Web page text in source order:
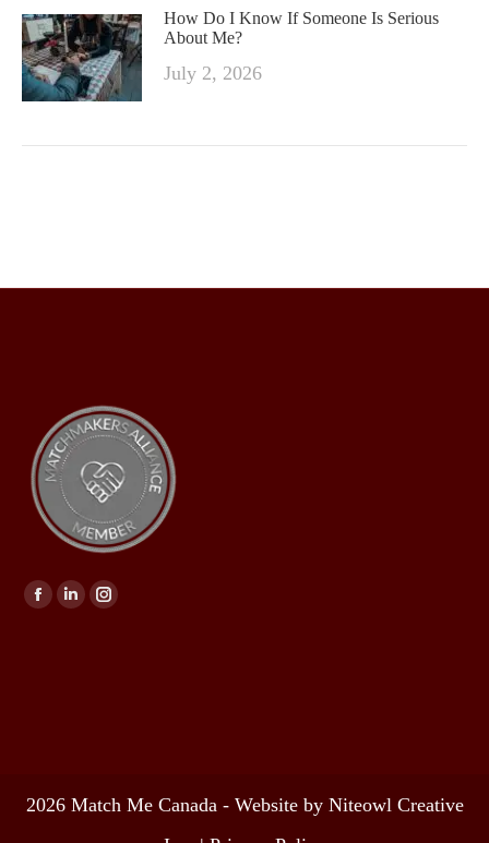
How Do I Know If Someone Is Serious
About Me?
July 2, 2026
Find us on:
2026 Match Me Canada - Website by Niteowl Creative